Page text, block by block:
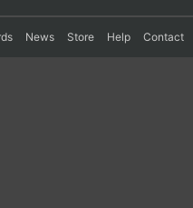
News Store Help Contact